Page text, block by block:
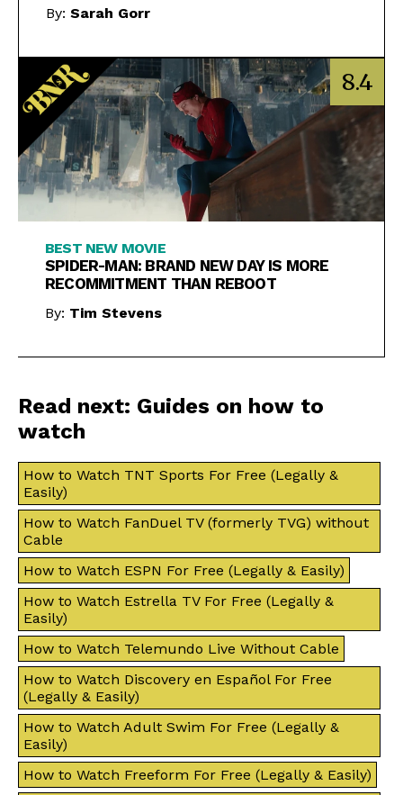
By: Sarah Gorr
8.4
BEST NEW MOVIE
SPIDER-MAN: BRAND NEW DAY IS MORE
RECOMMITMENT THAN REBOOT
By: Tim Stevens
Read next: Guides on how to
watch
How to Watch TNT Sports For Free (Legally &
Easily)
How to Watch FanDuel TV (formerly TVG) without
Cable
How to Watch ESPN For Free (Legally & Easily)
How to Watch Estrella TV For Free (Legally &
Easily)
How to Watch Telemundo Live Without Cable
How to Watch Discovery en Español For Free
(Legally & Easily)
How to Watch Adult Swim For Free (Legally &
Easily)
How to Watch Freeform For Free (Legally & Easily)